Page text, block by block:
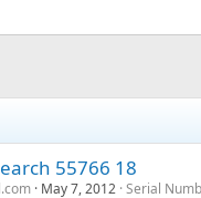
55766 18
May 7, 2012 Serial